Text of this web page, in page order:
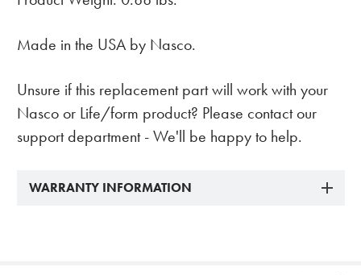
Made in the USA by Nasco.
Unsure if this replacement part will work with your
Nasco or Life/form product? Please contact our
support department - We'll be happy to help.
WARRANTY INFORMATION